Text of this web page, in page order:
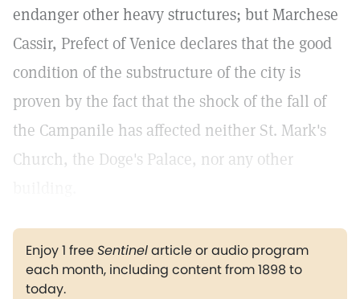
endanger other heavy structures; but Marchese
Cassir, Prefect of Venice declares that the good
condition of the substructure of the city is
proven by the fact that the shock of the fall of
the Campanile has affected neither St. Mark's
Church, the Doge's Palace, nor any other
Enjoy 1 freeSentinelarticle or audio program
each month, including content from 1898 to
today.